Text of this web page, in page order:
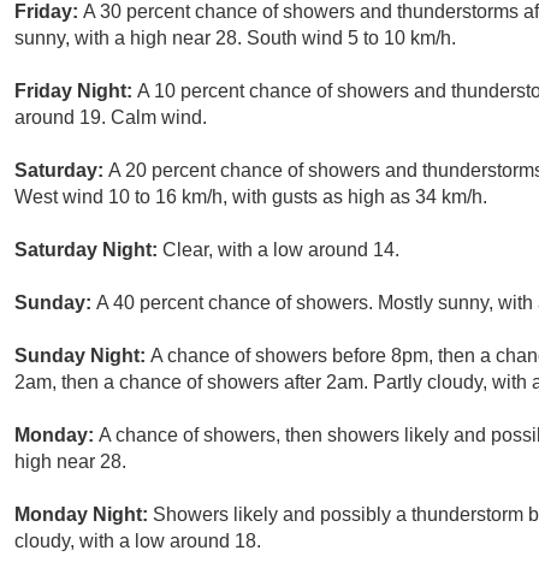
Friday: A 30 percent chance of showers and thunderstorms
sunny, with a high near 28. South wind 5 to 10 km/h.
Friday Night: A 10 percent chance of showers and
around 19. Calm wind.
Saturday: A 20 percent chance of showers and
West wind 10 to 16 km/h, with gusts as high as 34 km/h.
Saturday Night: Clear, with a low around 14.
Sunday: A 40 percent chance of showers. Mostly sunny,
Sunday Night: A chance of showers before 8pm, then a
2am, then a chance of showers after 2am. Partly cloudy, with
Monday: A chance of showers, then showers likely and
high near 28.
Monday Night: Showers likely and possibly a thunderstorm
cloudy, with a low around 18.